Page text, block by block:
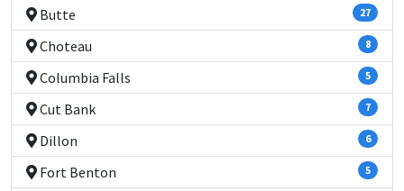
Butte 27
Choteau 8
Columbia Falls 5
Cut Bank 7
Dillon 6
Fort Benton 5